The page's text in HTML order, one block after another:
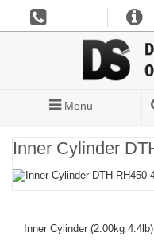
Menu
Inner Cylinder
Inner Cylinder (2.00kg 4.4lb)